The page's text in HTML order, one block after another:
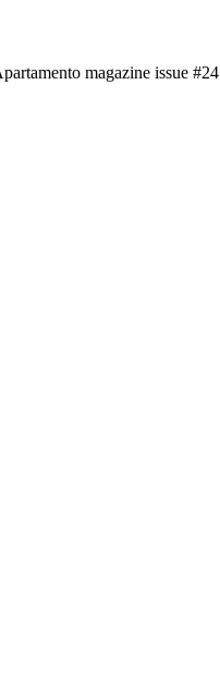
magazine issue